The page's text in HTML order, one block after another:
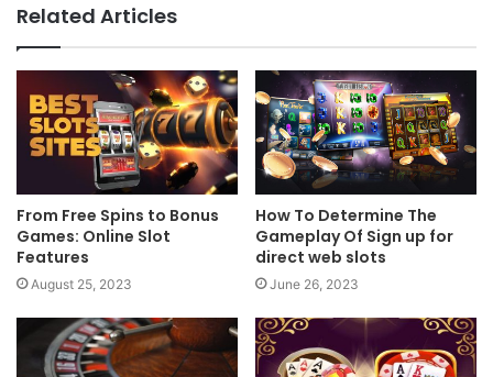
Related Articles
From Free Spins to Bonus
Games: Online Slot
Features
August 25, 2023
How To Determine The
Gameplay Of Sign up for
direct web slots
June 26, 2023